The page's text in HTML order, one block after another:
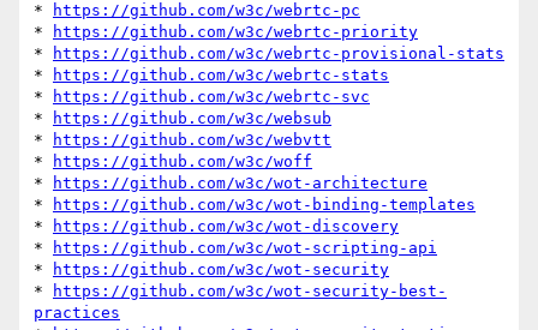
*
https://github.com/w3c/webrtc-pc
*
https://github.com/w3c/webrtc-priority
*
https://github.com/w3c/webrtc-provisional-stats
*
https://github.com/w3c/webrtc-stats
*
https://github.com/w3c/webrtc-svc
*
https://github.com/w3c/websub
*
https://github.com/w3c/webvtt
*
https://github.com/w3c/woff
*
https://github.com/w3c/wot-architecture
*
https://github.com/w3c/wot-binding-templates
*
https://github.com/w3c/wot-discovery
*
https://github.com/w3c/wot-scripting-api
*
https://github.com/w3c/wot-security
*
https://github.com/w3c/wot-security-best-
practices